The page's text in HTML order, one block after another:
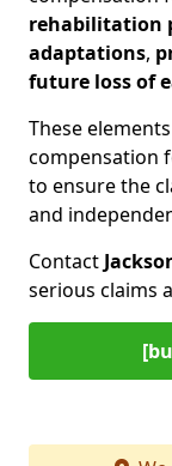
rehabilitation
adaptations,
future loss of
These
compensation
to ensure the
and
Contact
serious claims